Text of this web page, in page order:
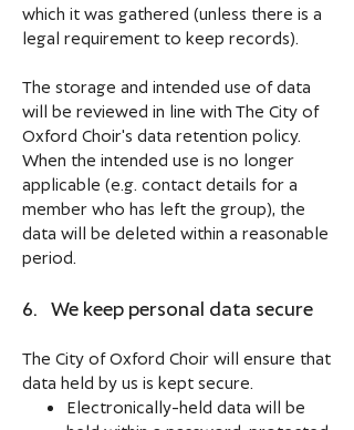
which it was gathered (unless there is a
legal requirement to keep records).
The storage and intended use of data
will be reviewed in line with The City of
Oxford Choir's data retention policy.
When the intended use is no longer
applicable (e.g. contact details for a
member who has left the group), the
data will be deleted within a reasonable
period.
6. We keep personal data secure
The City of Oxford Choir will ensure that
data held by us is kept secure.
Electronically-held data will be